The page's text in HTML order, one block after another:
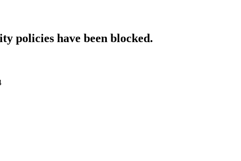
policies have been blocked.